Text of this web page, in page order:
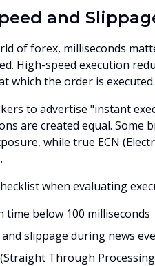
and
of forex, milliseconds
High-speed execution
which the order is executed.
to advertise "instant
are created equal.
while true ECN
when evaluating
time below 100 milliseconds
slippage during news
Through